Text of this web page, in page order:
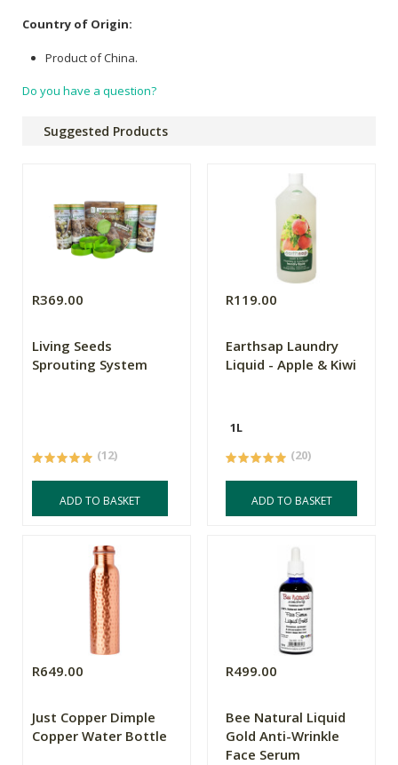
Country of Origin:
Product of China.
Do you have a question?
Suggested Products
R369.00
Living Seeds
Sprouting System
(12)
ADD TO BASKET
R119.00
Earthsap Laundry
Liquid - Apple & Kiwi
1L
(20)
ADD TO BASKET
R649.00
Just Copper Dimple
Copper Water Bottle
R499.00
Bee Natural Liquid
Gold Anti-Wrinkle
Face Serum